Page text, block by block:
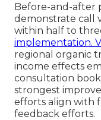
Before-and-after
demonstrate call
within half to
implementation.
regional organic
income effects
consultation
strongest
efforts align with
feedback efforts.